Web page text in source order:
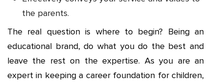
the parents.
The real question is where to begin? Being an
educational brand, do what you do the best and
leave the rest on the expertise. As you are an
expert in keeping a career foundation for children,